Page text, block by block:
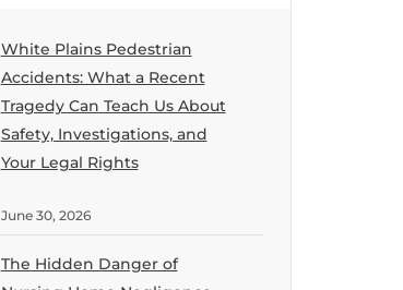
White Plains Pedestrian
Accidents: What a Recent
Tragedy Can Teach Us About
Safety, Investigations, and
Your Legal Rights
June 30, 2026
The Hidden Danger of